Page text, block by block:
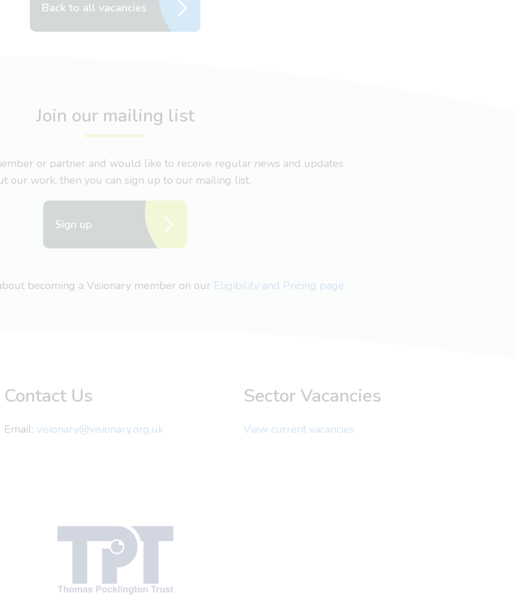
Back to all vacancies
Join our mailing list
or partner and would like to receive regular news and updates
our work, then you can sign up to our mailing list.
Sign up
becoming a Visionary member on our Eligibility and Pricing page
Contact Us
Email: visionary@visionary.org.uk
Sector Vacancies
View current vacancies